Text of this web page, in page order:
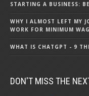
STARTING A BUSINESS:
WHY I ALMOST LEFT MY
WORK FOR MINIMUM
WHAT IS CHATGPT - 9
DON'T MISS THE